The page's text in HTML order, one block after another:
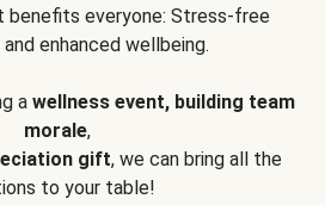
benefits everyone: Stress-free
enhanced wellbeing.
a wellness event, building team
morale,
gift, we can bring all the
to your table!